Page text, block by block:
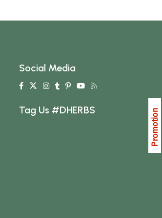
Social Media
Tag Us #DHERBS